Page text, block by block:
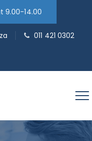
9.00-14.00
011 421 0302